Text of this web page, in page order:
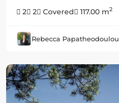
2
2 Covered 117.00 m2
Rebecca Papatheodoulou